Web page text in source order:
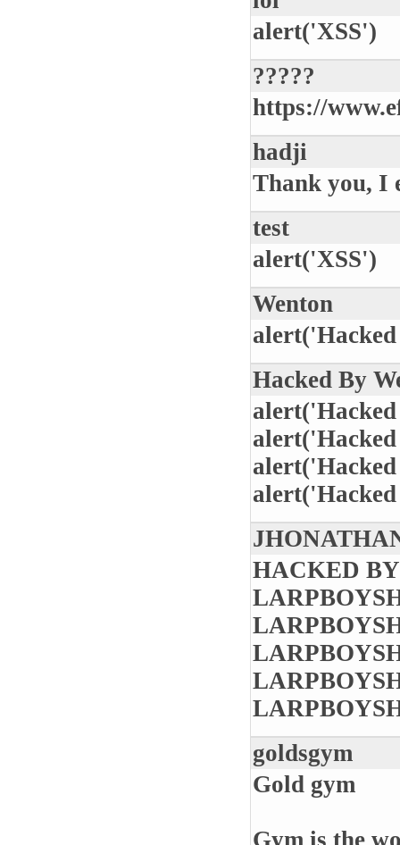
alert('XSS')
?????
https://
hadji
Thank you, I
test
alert('XSS')
Wenton
Hacked By
HACKED
goldsgym
Gold gym
Gym is the